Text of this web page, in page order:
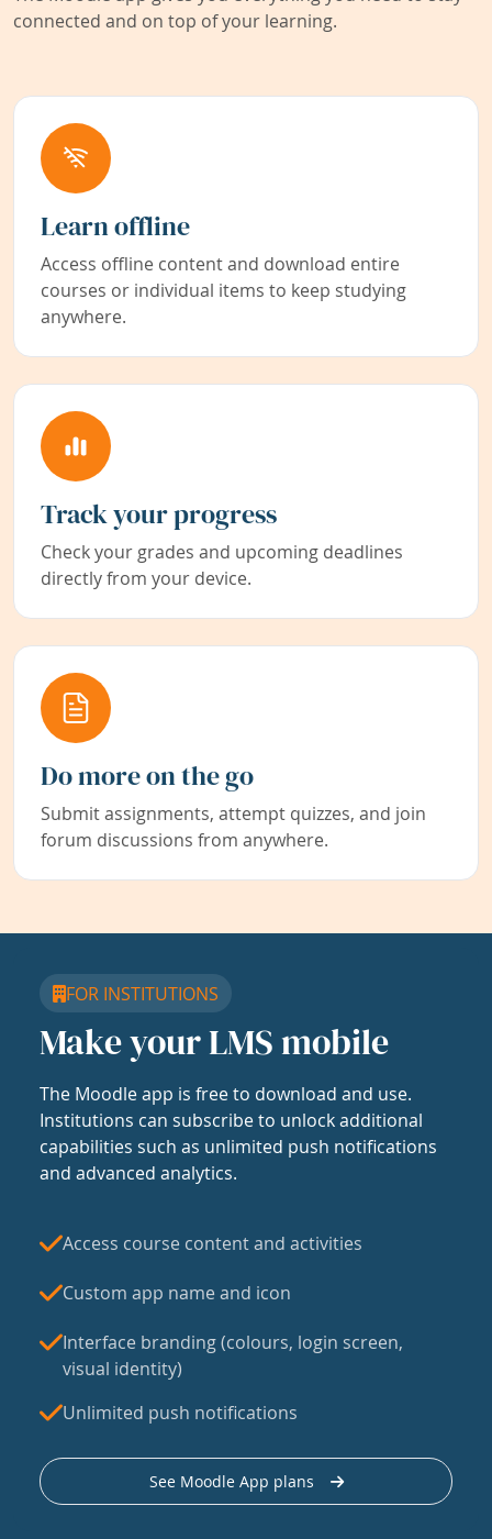
connected and on top of your learning.
Learn offline
Access offline content and download entire
courses or individual items to keep studying
anywhere.
Track your progress
Check your grades and upcoming deadlines
directly from your device.
Do more on the go
Submit assignments, attempt quizzes, and join
forum discussions from anywhere.
FOR INSTITUTIONS
Make your LMS mobile
The Moodle app is free to download and use.
Institutions can subscribe to unlock additional
capabilities such as unlimited push notifications
and advanced analytics.
Access course content and activities
Custom app name and icon
Interface branding (colours, login screen,
visual identity)
Unlimited push notifications
See Moodle App plans